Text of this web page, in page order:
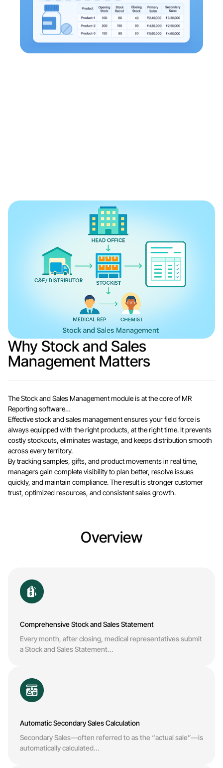
Why Stock and Sales
Management Matters
The Stock and Sales Management module is at the core of MR
Reporting software…
Effective stock and sales management ensures your field force is
always equipped with the right products, at the right time. It prevents
costly stockouts, eliminates wastage, and keeps distribution smooth
across every territory.
By tracking samples, gifts, and product movements in real time,
managers gain complete visibility to plan better, resolve issues
quickly, and maintain compliance. The result is stronger customer
trust, optimized resources, and consistent sales growth.
Overview
Comprehensive Stock and Sales Statement
Every month, after closing, medical representatives submit
a Stock and Sales Statement...
Automatic Secondary Sales Calculation
Secondary Sales—often referred to as the “actual sale”—is
automatically calculated...